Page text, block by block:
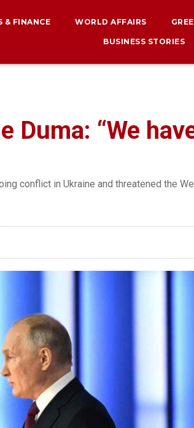
& FINANCE WORLD AFFAIRS
BUSINESS STORIES
Duma: “We
conflict in Ukraine and threatened the